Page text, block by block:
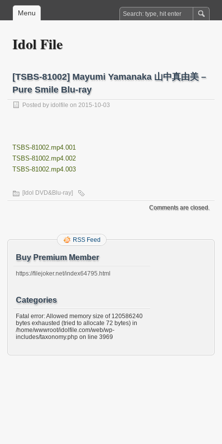
Menu
Idol File
[TSBS-81002] Mayumi Yamanaka 山中真由美 –
Pure Smile Blu-ray
Posted by idolfile on 2015-10-03
TSBS-81002.mp4.001
TSBS-81002.mp4.002
TSBS-81002.mp4.003
[Idol DVD&Blu-ray]
Comments are closed.
RSS Feed
Buy Premium Member
https://filejoker.net/index64795.html
Categories
Fatal error: Allowed memory size of 120586240
bytes exhausted (tried to allocate 72 bytes) in
/home/wwwroot/idolfile.com/web/wp-
includes/taxonomy.php on line 3969